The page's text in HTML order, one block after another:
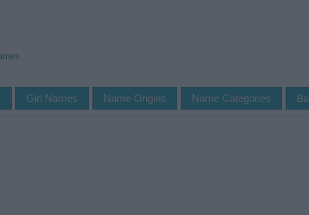
Girl Names Name Origins Name Categories